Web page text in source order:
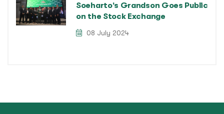
Soeharto's Grandson Goes Public
on the Stock Exchange
08 July 2024